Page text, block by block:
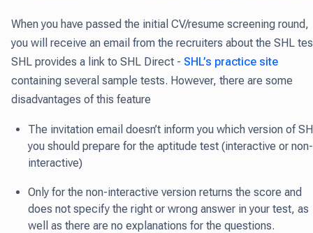
When you have passed the initial CV/resume screening round,
you will receive an email from the recruiters about the SHL
SHL provides a link to SHL Direct - SHL’s practice site
containing several sample tests. However, there are some
disadvantages of this feature
The invitation email doesn’t inform you which version of
you should prepare for the aptitude test (interactive or non-
interactive)
Only for the non-interactive version returns the score and
does not specify the right or wrong answer in your test, as
well as there are no explanations for the questions.